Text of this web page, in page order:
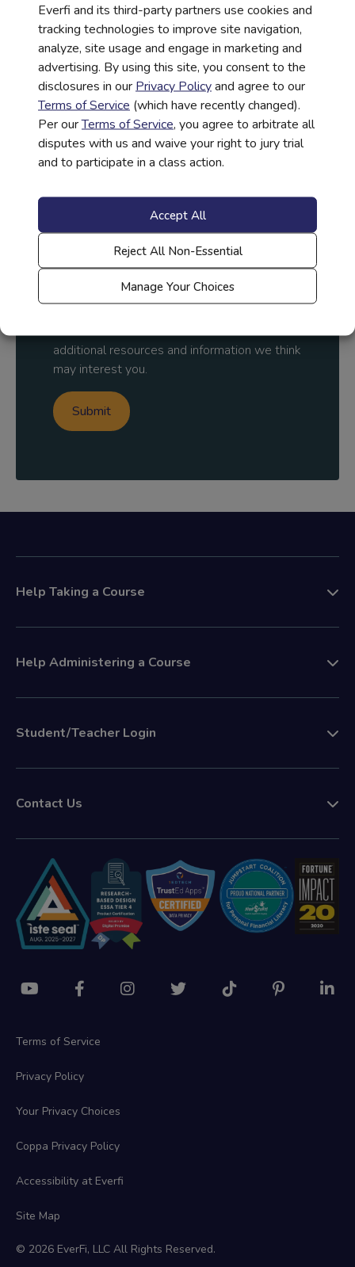
Everfi and its third-party partners use cookies and
tracking technologies to improve site navigation,
analyze, site usage and engage in marketing and
advertising. By using this site, you consent to the
disclosures in ourPrivacy Policyand agree to our
Terms of Service (which have recently changed).
Per ourTerms of Service, you agree to arbitrate all
disputes with us and waive your right to jury trial
and to participate in a class action.
Accept All
Reject All Non-Essential
Manage Your Choices
Work Email*
Company Name*
Job Title
and to receive communication about
additional resources and information we think
may interest you.
Help Taking a Course
Help Administering a Course
Student/Teacher Login
Contact Us
Terms of Service
Privacy Policy
Your Privacy Choices
Coppa Privacy Policy
Accessibility at Everfi
Site Map
© 2026 EverFi, LLC All Rights Reserved.